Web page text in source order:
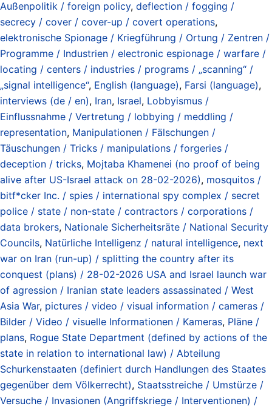
Außenpolitik / foreign policy, deflection / fogging /
secrecy / cover / cover-up / covert operations,
elektronische Spionage / Kriegführung / Ortung / Zentren /
Programme / Industrien / electronic espionage / warfare /
locating / centers / industries / programs / „scanning“ /
„signal intelligence“, English (language), Farsi (language),
interviews (de / en), Iran, Israel, Lobbyismus /
Einflussnahme / Vertretung / lobbying / meddling /
representation, Manipulationen / Fälschungen /
Täuschungen / Tricks / manipulations / forgeries /
deception / tricks, Mojtaba Khamenei (no proof of being
alive after US-Israel attack on 28-02-2026), mosquitos /
bitf*cker Inc. / spies / international spy complex / secret
police / state / non-state / contractors / corporations /
data brokers, Nationale Sicherheitsräte / National Security
Councils, Natürliche Intelligenz / natural intelligence, next
war on Iran (run-up) / splitting the country after its
conquest (plans) / 28-02-2026 USA and Israel launch war
of agression / Iranian state leaders assassinated / West
Asia War, pictures / video / visual information / cameras /
Bilder / Video / visuelle Informationen / Kameras, Pläne /
plans, Rogue State Department (defined by actions of the
state in relation to international law) / Abteilung
Schurkenstaaten (definiert durch Handlungen des Staates
gegenüber dem Völkerrecht), Staatsstreiche / Umstürze /
Versuche / Invasionen (Angriffskriege / Interventionen) /